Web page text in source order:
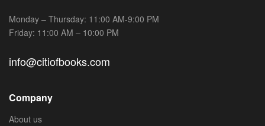
Monday – Thursday: 11:00 AM-9:00 PM
Friday: 11:00 AM – 10:00 PM
info@citiofbooks.com
Company
About us